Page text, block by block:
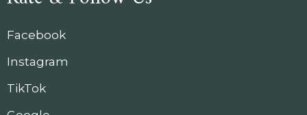
Facebook
Instagram
TikTok